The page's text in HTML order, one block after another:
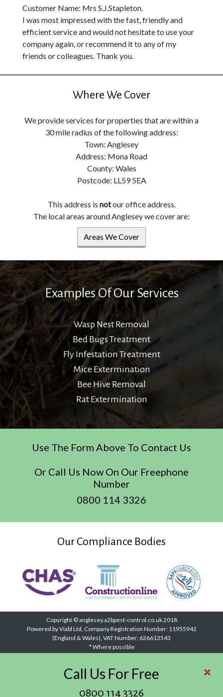
Call Us For Free
0800 114 3326
×
Customer Name: Mrs S.J.Stapleton.
I was most impressed with the fast, friendly and
efficient service and would not hesitate to use your
company again, or recommend it to any of my
friends or colleagues. Thank you.
Where We Cover
We provide services for properties that are within a
30 mile radius of the following address:
Town: Anglesey
Address: Mona Road
County: Wales
Postcode: LL59 5EA
This address is notour office address.
The local areas around Anglesey we cover are:
Areas We Cover
Examples Of Our Services
Wasp Nest Removal
Bed Bugs Treatment
Fly Infestation Treatment
Mice Extermination
Bee Hive Removal
Rat Extermination
Use The Form Above To Contact Us
Or Call Us Now On Our Freephone
Number
0800 114 3326
Our Compliance Bodies
Copyright © anglesey.a2bpest-control.co.uk 2018
Powered by Viabl Ltd, Company Registration Number: 11955942
(England & Wales), VAT Number: 626613543
* Where possible